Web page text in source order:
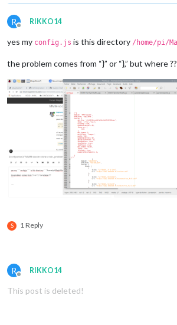
R
Offline
RIKKO14
yes my config.js is this directory /home/pi/
the problem comes from “}” or “},” but where
S 1 Reply
R
Offline
RIKKO14
This post is deleted!